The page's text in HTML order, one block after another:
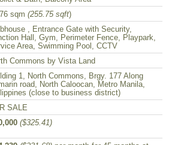
sqm (255.75 sqft)
, Entrance Gate with Security,
Hall, Gym, Perimeter Fence, Playpark,
Area, Swimming Pool, CCTV
Commons by Vista Land
1, North Commons, Brgy. 177 Along
road, North Caloocan, Metro Manila,
(close to business district)
SALE
($325.41)